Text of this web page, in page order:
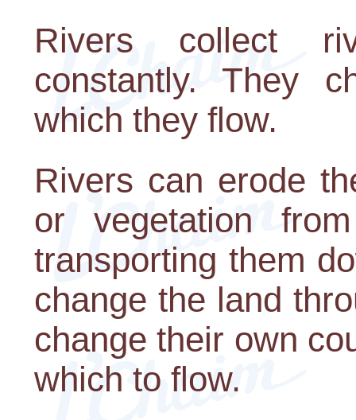
Rivers collect
constantly. They
which they flow.
Rivers can erode
or vegetation
transporting them
change the land
change their own
which to flow.